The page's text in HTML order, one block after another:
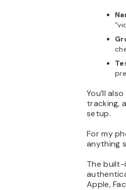
You’ll
tracking,
setup.
For my
anything
The
Apple,